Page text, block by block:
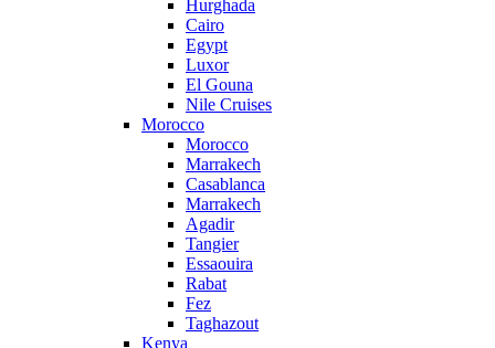
Hurghada
Cairo
Egypt
Luxor
El Gouna
Nile Cruises
Morocco
Morocco
Marrakech
Casablanca
Marrakech
Agadir
Tangier
Essaouira
Rabat
Fez
Taghazout
Kenya